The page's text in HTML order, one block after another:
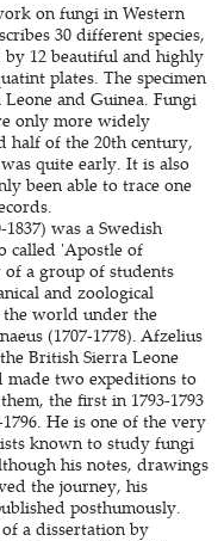
on fungi in Western
30 different species,
12 beautiful and highly
plates. The specimen
and Guinea. Fungi
only more widely
half of the 20th century,
quite early. It is also
been able to trace one
was a Swedish
called 'Apostle of
of a group of students
and zoological
the world under the
(1707-1778). Afzelius
British Sierra Leone
made two expeditions to
the first in 1793-1793
He is one of the very
known to study fungi
his notes, drawings
the journey, his
posthumously.
a dissertation by